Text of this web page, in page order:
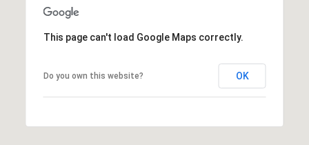
This page can't load Google Maps correctly.
Do you own this website? OK